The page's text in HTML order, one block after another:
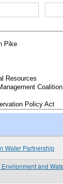
Water Partnership
and